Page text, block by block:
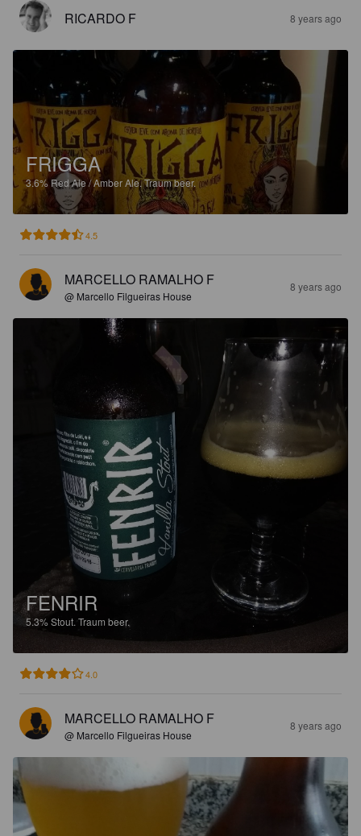
RICARDO F 8 years ago
FRIGGA
3.6% Red Ale / Amber Ale.Traum beer.
4.5
MARCELLO RAMALHO F
@ Marcello Filgueiras House
8 years ago
FENRIR
5.3%Stout. Traum beer.
4.0
MARCELLO RAMALHO F
@ Marcello Filgueiras House
8 years ago